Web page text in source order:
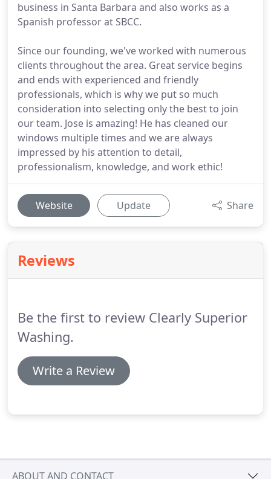
business in Santa Barbara and also works as a
Spanish professor at SBCC.
Since our founding, we've worked with numerous
clients throughout the area. Great service begins
and ends with experienced and friendly
professionals, which is why we put so much
consideration into selecting only the best to join
our team. Jose is amazing! He has cleaned our
windows multiple times and we are always
impressed by his attention to detail,
professionalism, knowledge, and work ethic!
Website Update Share
Reviews
Be the first to review Clearly Superior
Washing.
Write a Review
ABOUT AND CONTACT